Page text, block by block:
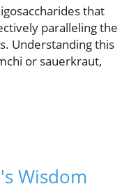
that
paralleling the
Understanding this
or sauerkraut,
Wisdom